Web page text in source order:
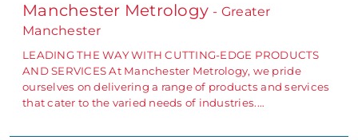
Manchester Metrology - Greater
Manchester
LEADING THE WAY WITH CUTTING-EDGE PRODUCTS
AND SERVICES At Manchester Metrology, we pride
ourselves on delivering a range of products and services
that cater to the varied needs of industries.…